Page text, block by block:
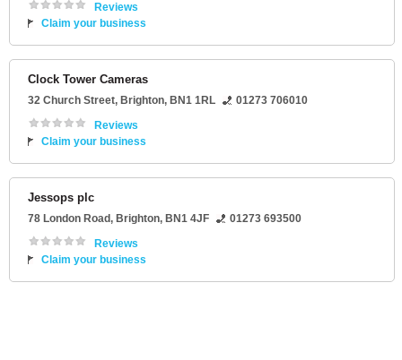
Reviews
Claim your business
Clock Tower Cameras
32 Church Street, Brighton, BN1 1RL
01273 706010
Reviews
Claim your business
Jessops plc
78 London Road, Brighton, BN1 4JF
01273 693500
Reviews
Claim your business